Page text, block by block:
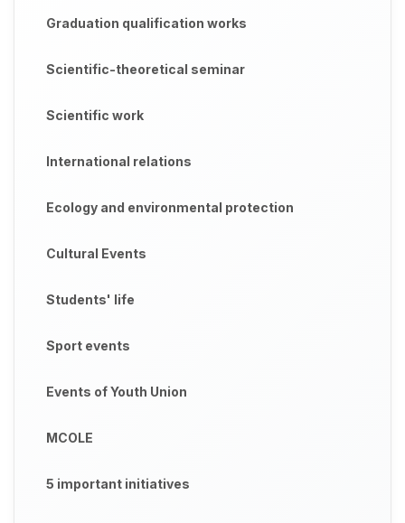
Graduation qualification works
Scientific-theoretical seminar
Scientific work
International relations
Ecology and environmental protection
Cultural Events
Students' life
Sport events
Events of Youth Union
MCOLE
5 important initiatives